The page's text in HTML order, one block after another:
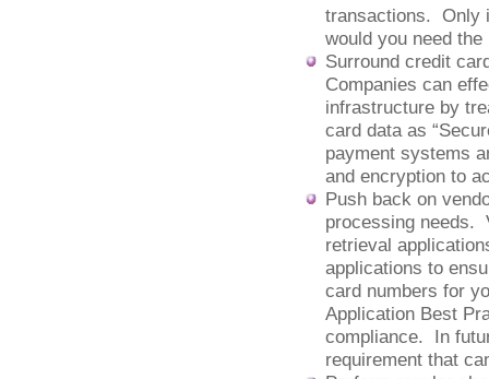
transactions. Only
would you need the
Surround credit
Companies can
infrastructure by
card data as
payment systems
and encryption to
Push back on
processing needs.
retrieval
applications to
card numbers for
Application Best
compliance. In
requirement that